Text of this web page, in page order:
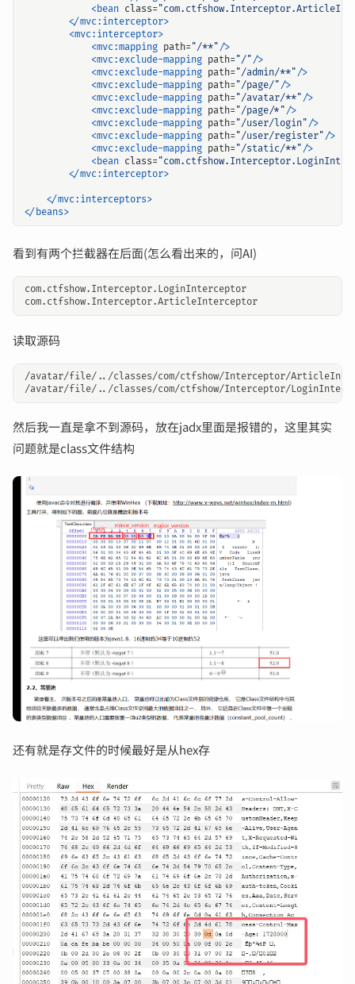
<bean class=
</mvc:interceptor>
<mvc:interceptor>
<mvc:mapping path= "/**" />
<mvc:exclude-mapping path= "/" />
<mvc:exclude-mapping path= "/admin/**" />
<mvc:exclude-mapping path= "/page/" />
<mvc:exclude-mapping path= "/avatar/**" />
<mvc:exclude-mapping path= "/page/*" />
<mvc:exclude-mapping path= "/user/login" />
<mvc:exclude-mapping path= "/user/register" />
<mvc:exclude-mapping path= "/static/**" />
<bean class=
</mvc:interceptor>
</mvc:interceptors>
</beans>
看到有两个拦截器在后面(怎么看出来的，问AI)
com.ctfshow.Interceptor.LoginInterceptor
读取源码
/avatar/file/../classes/com/ctfshow/Interceptor/
然后我一直是拿不到源码，放在jadx里面是报错的，这里其实
问题就是class文件结构
还有就是存文件的时候最好是从hex存